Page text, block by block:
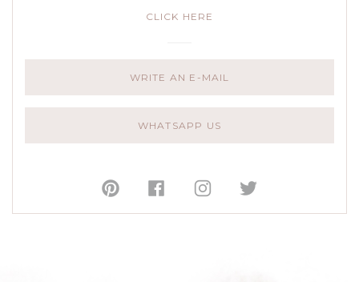
CLICK HERE
WRITE AN E-MAIL
WHATSAPP US